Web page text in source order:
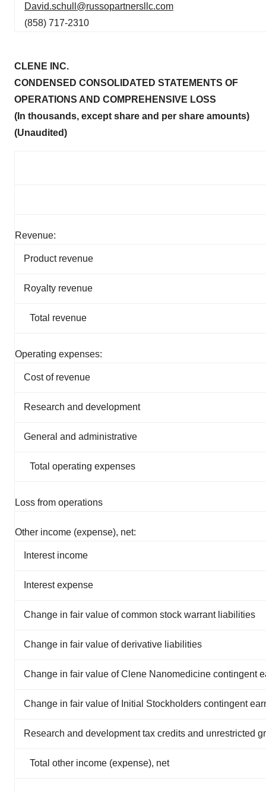
David.schull@russopartnersllc.com
(858) 717-2310
CLENE INC.
CONDENSED CONSOLIDATED STATEMENTS OF
OPERATIONS AND COMPREHENSIVE LOSS
(In thousands, except share and per share amounts)
(Unaudited)
Revenue:
Product revenue
Royalty revenue
Total revenue
Operating expenses:
Cost of revenue
Research and development
General and administrative
Total operating expenses
Loss from operations
Other income (expense), net:
Interest income
Interest expense
Change in fair value of common stock warrant liabilities
Change in fair value of derivative liabilities
Change in fair value of Clene Nanomedicine contingent
Change in fair value of Initial Stockholders contingent
Research and development tax credits and unrestricted
Total other income (expense), net